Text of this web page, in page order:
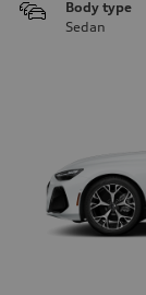
Body type
Sedan